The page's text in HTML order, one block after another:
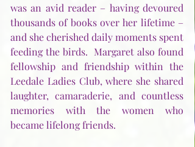
was an avid reader – having devoured
thousands of books over her lifetime –
and she cherished daily moments spent
feeding the birds.  Margaret also found
fellowship and friendship within the
Leedale Ladies Club, where she shared
laughter, camaraderie, and countless
memories with the women who
became lifelong friends.